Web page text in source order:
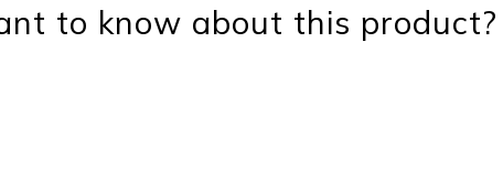
to know about this product?